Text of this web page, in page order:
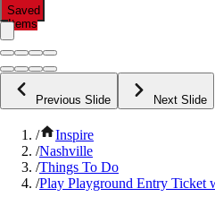
Saved
Items
Previous Slide Next Slide
/
Inspire
/Nashville
/Things To Do
/Play Playground Entry Ticket